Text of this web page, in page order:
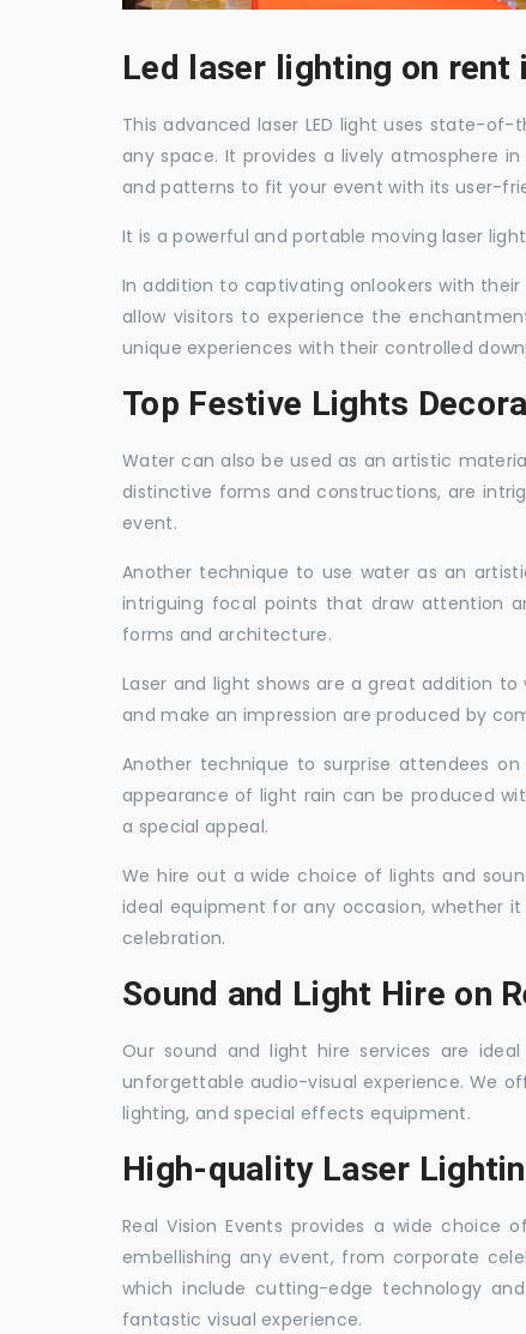
Led laser lighting on rent
This advanced laser LED light uses state-
any space. It provides a lively atmosphere
and patterns to fit your event with its user-
It is a powerful and portable moving laser
In addition to captivating onlookers with
allow visitors to experience the
unique experiences with their controlled
Top Festive Lights
Water can also be used as an artistic
distinctive forms and constructions, are
event.
Another technique to use water as an
intriguing focal points that draw attention
forms and architecture.
Laser and light shows are a great addition
and make an impression are produced by
Another technique to surprise attendees
appearance of light rain can be produced
a special appeal.
We hire out a wide choice of lights and
ideal equipment for any occasion, whether
celebration.
Sound and Light Hire on
Our sound and light hire services are
unforgettable audio-visual experience. We
lighting, and special effects equipment.
High-quality Laser
Real Vision Events provides a wide
embellishing any event, from corporate
which include cutting-edge technology
fantastic visual experience.